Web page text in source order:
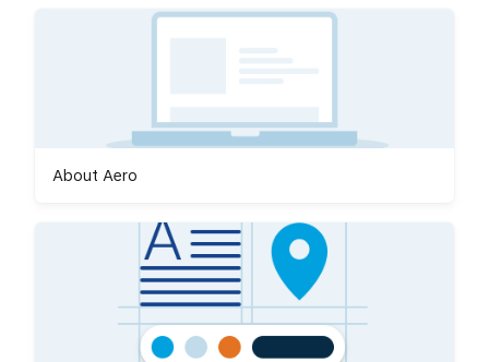
About Aero